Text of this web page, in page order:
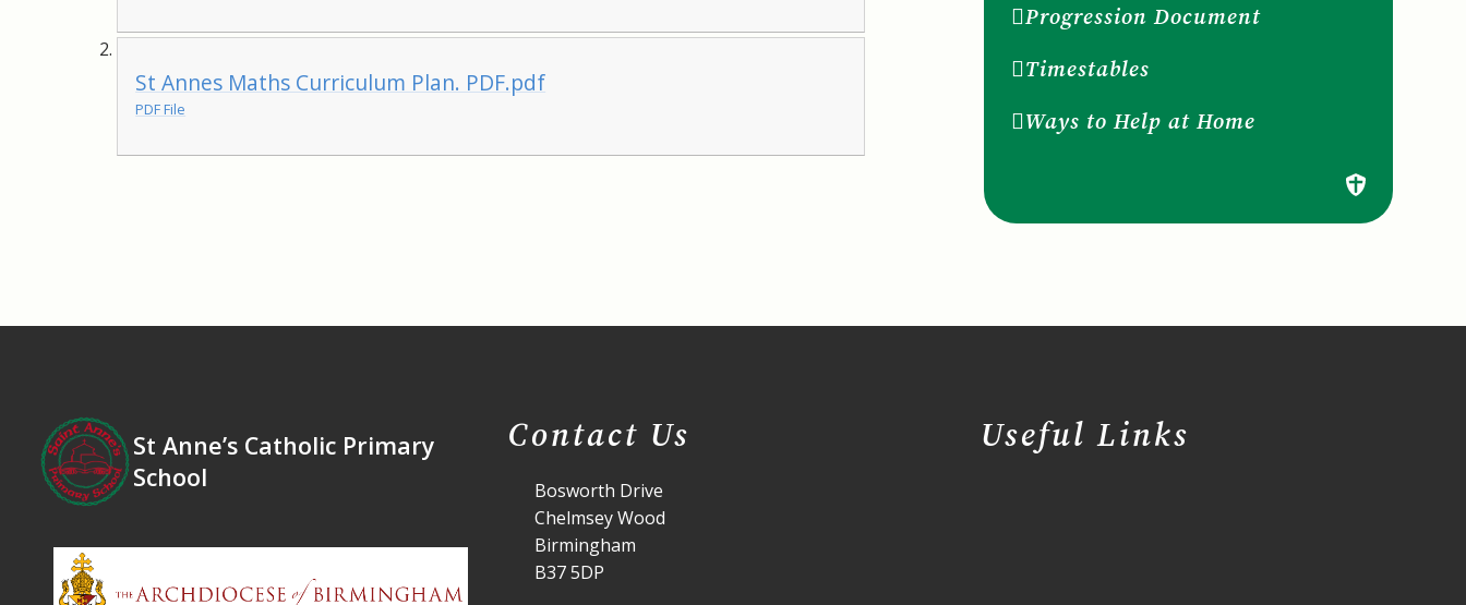
St Annes Maths Curriculum Plan. PDF.pdf
PDF File
Progression Document
Timestables
Ways to Help at Home
St Anne’s Catholic Primary
School
Contact Us
Bosworth Drive
Chelmsey Wood
Birmingham
B37 5DP
Useful Links